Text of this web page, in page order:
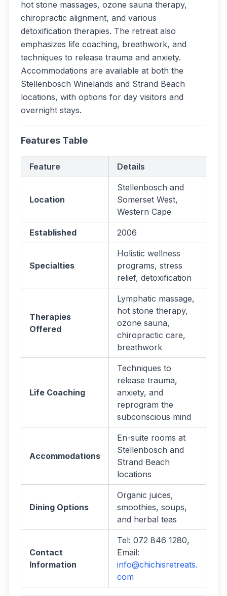
hot stone massages, ozone sauna therapy,
chiropractic alignment, and various
detoxification therapies. The retreat also
emphasizes life coaching, breathwork, and
techniques to release trauma and anxiety.
Accommodations are available at both the
Stellenbosch Winelands and Strand Beach
locations, with options for day visitors and
overnight stays.
Features Table
Feature Details
Location
Stellenbosch and
Somerset West,
Western Cape
Established 2006
Specialties
Holistic wellness
programs, stress
relief, detoxification
Therapies
Offered
Lymphatic massage,
hot stone therapy,
ozone sauna,
chiropractic care,
breathwork
Life Coaching
Techniques to
release trauma,
anxiety, and
reprogram the
subconscious mind
Accommodations
En-suite rooms at
Stellenbosch and
Strand Beach
locations
Dining Options
Organic juices,
smoothies, soups,
and herbal teas
Contact
Information
Tel: 072 846 1280,
Email:
info@chichisretreats.
com